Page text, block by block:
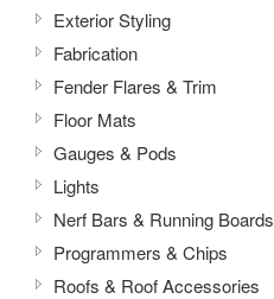
Exterior Styling
Fabrication
Fender Flares & Trim
Floor Mats
Gauges & Pods
Lights
Nerf Bars & Running Boards
Programmers & Chips
Roofs & Roof Accessories